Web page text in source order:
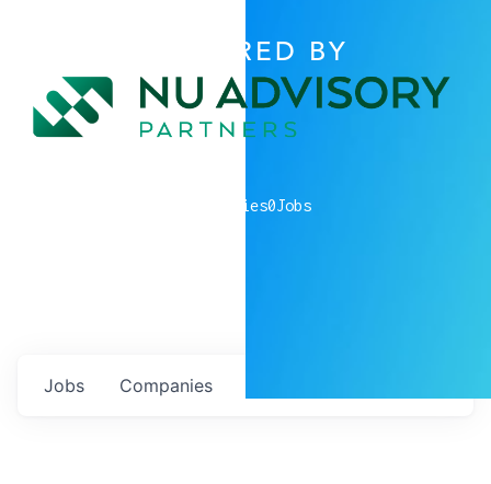
POWERED BY
companies0Jobs
Jobs Companies